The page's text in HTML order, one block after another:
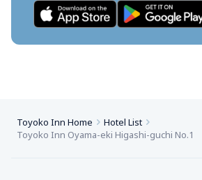
Toyoko Inn Home
Hotel List
Toyoko Inn Oyama-eki Higashi-guchi No.1